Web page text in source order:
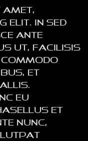
elit. In sed
ante
ut, facilisis
et
eu
et
nunc,